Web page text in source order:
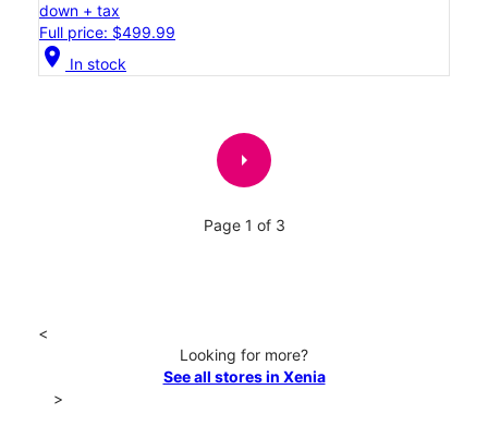
down + tax
Full price: $499.99
location_on In stock
arrow_right
Page 1 of 3
<
Looking for more?
See all stores in Xenia
>